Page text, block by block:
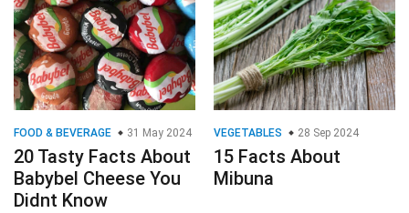
FOOD & BEVERAGE 31 May 2024
20 Tasty Facts About
Babybel Cheese You
Didnt Know
VEGETABLES 28 Sep 2024
15 Facts About
Mibuna